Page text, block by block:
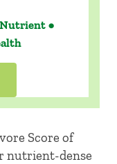
Nutrient ●
Score of
nutrient-dense